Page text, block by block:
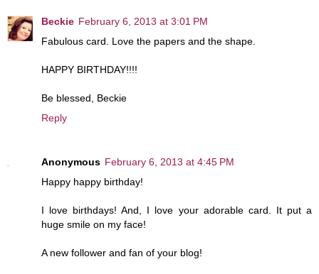
Beckie February 6, 2013 at 3:01 PM
Fabulous card. Love the papers and the shape.
HAPPY BIRTHDAY!!!!
Be blessed, Beckie
Reply
Anonymous February 6, 2013 at 4:45 PM
Happy happy birthday!
I love birthdays! And, I love your adorable card. It put a
huge smile on my face!
A new follower and fan of your blog!